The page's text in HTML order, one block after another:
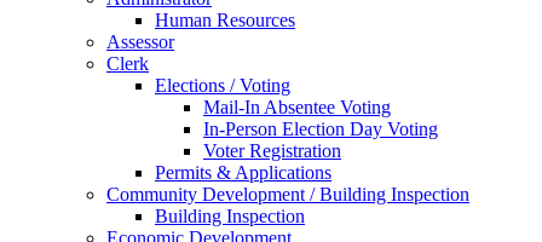
Human Resources
Assessor
Clerk
Elections / Voting
Mail-In Absentee Voting
In-Person Election Day Voting
Voter Registration
Permits & Applications
Community Development / Building Inspection
Building Inspection
Economic Development